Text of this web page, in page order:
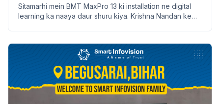
Sitamarhi mein BMT MaxPro 13 ki installation ne digital
learning ka naaya daur shuru kiya. Krishna Nandan ke